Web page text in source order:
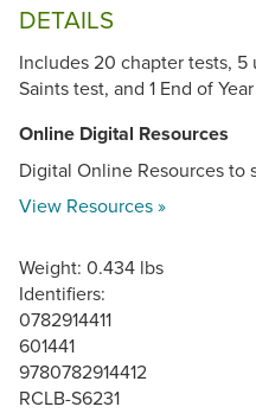
DETAILS
Includes 20 chapter tests, 5
Saints test, and 1 End of
Online Digital Resources
Digital Online Resources to
View Resources »
Weight: 0.434 lbs
Identifiers:
0782914411
601441
9780782914412
RCLB-S6231